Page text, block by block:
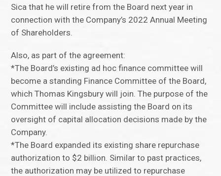
Sica that he will retire from the Board next year in
connection with the Company’s 2022 Annual Meeting
of Shareholders.
Also, as part of the agreement:
*The Board’s existing ad hoc finance committee will
become a standing Finance Committee of the Board,
which Thomas Kingsbury will join. The purpose of the
Committee will include assisting the Board on its
oversight of capital allocation decisions made by the
Company.
*The Board expanded its existing share repurchase
authorization to $2 billion. Similar to past practices,
the authorization may be utilized to repurchase